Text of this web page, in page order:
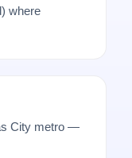
where
City metro —